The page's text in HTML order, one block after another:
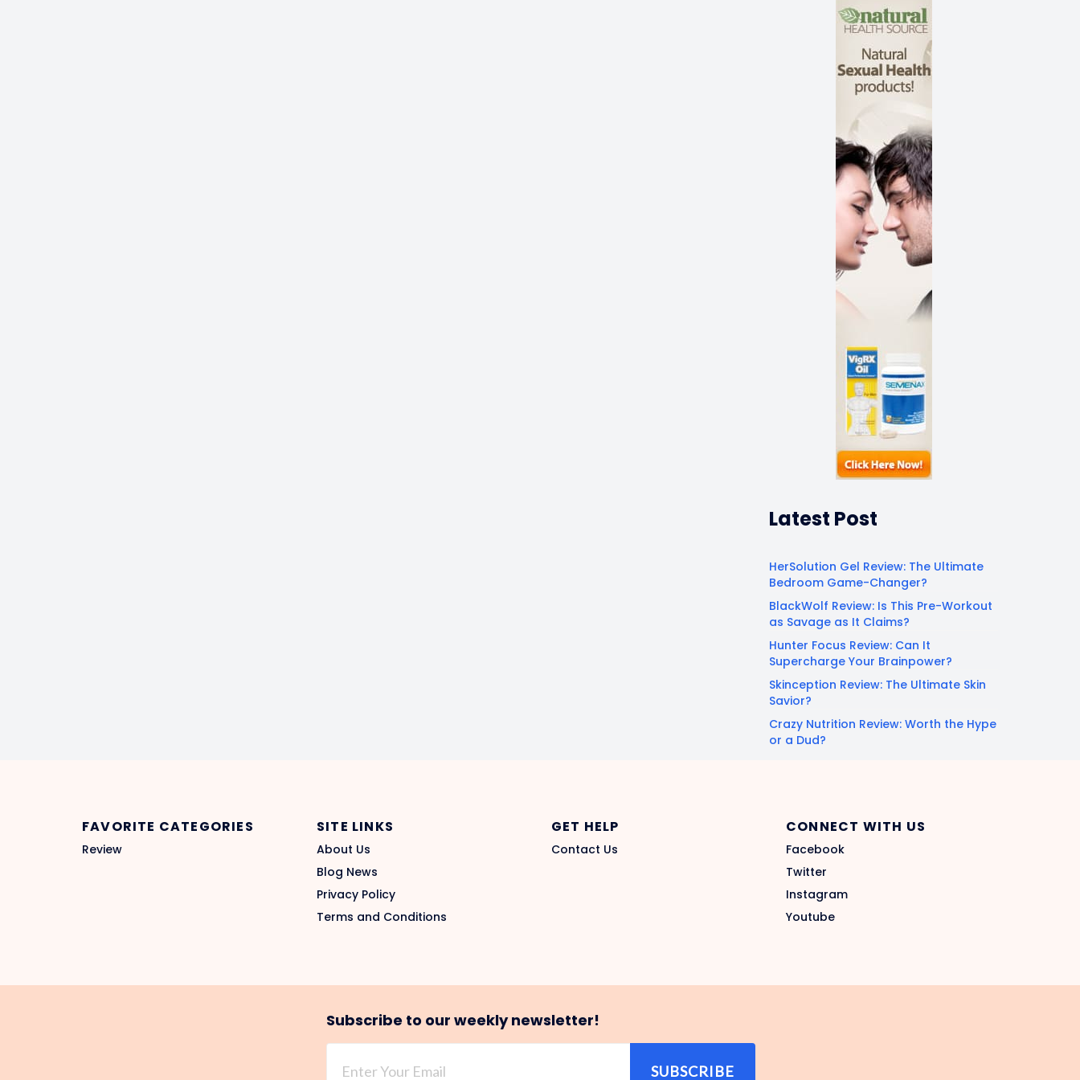
Latest Post
HerSolution Gel Review: The Ultimate
Bedroom Game-Changer?
BlackWolf Review: Is This Pre-Workout
as Savage as It Claims?
Hunter Focus Review: Can It
Supercharge Your Brainpower?
Skinception Review: The Ultimate Skin
Savior?
Crazy Nutrition Review: Worth the Hype
or a Dud?
FAVORITE CATEGORIES
Review
SITE LINKS
About Us
Blog News
Privacy Policy
Terms and Conditions
GET HELP
Contact Us
CONNECT WITH US
Facebook
Twitter
Instagram
Youtube
Subscribe to our weekly newsletter!
SUBSCRIBE